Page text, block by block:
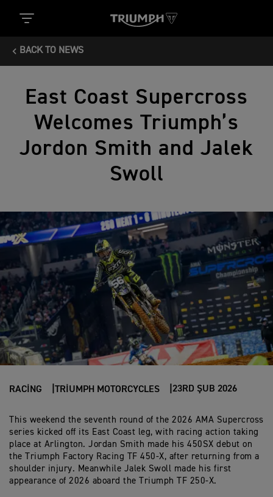
BACK TO NEWS
East Coast Supercross
Welcomes Triumph’s
Jordon Smith and Jalek
Swoll
RACING TRIUMPH MOTORCYCLES 23RD ŞUB 2026
This weekend the seventh round of the 2026 AMA Supercross
series kicked off its East Coast leg, with racing action taking
place at Arlington. Jordan Smith made his 450SX debut on
the Triumph Factory Racing TF 450-X, after returning from a
shoulder injury. Meanwhile Jalek Swoll made his first
appearance of 2026 aboard the Triumph TF 250-X.